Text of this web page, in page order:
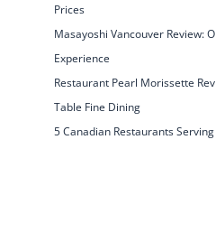
Prices
Masayoshi Vancouver Review:
Experience
Restaurant Pearl Morissette
Table Fine Dining
5 Canadian Restaurants